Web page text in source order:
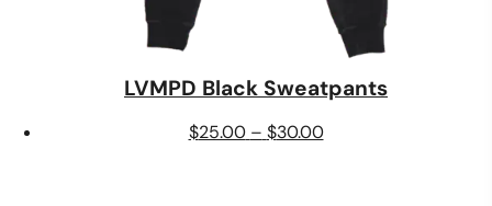
LVMPD Black Sweatpants
$25.00 – $30.00Price